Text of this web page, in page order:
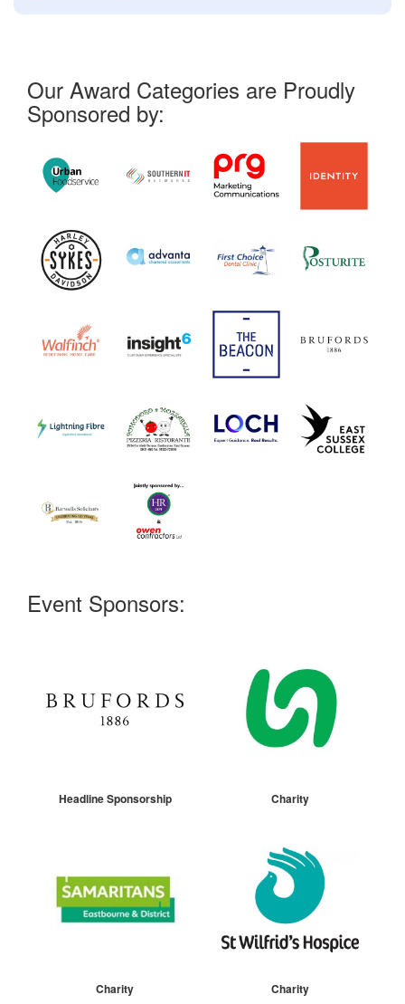
Our Award Categories are Proudly
Sponsored by:
Event Sponsors:
Headline Sponsorship Charity
Charity Charity